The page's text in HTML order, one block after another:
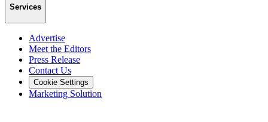
Services
Advertise
Meet the Editors
Press Release
Contact Us
Cookie Settings
Marketing Solution